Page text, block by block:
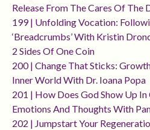
Release From The Cares Of The
199 | Unfolding Vocation:
‘breadcrumbs’ With Kristin
2 Sides Of One Coin
200 | Change That Sticks:
Inner World With Dr. Ioana Popa
201 | How Does God Show Up
Emotions And Thoughts With
202 | Jumpstart Your